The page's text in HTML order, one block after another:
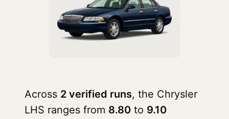
Across 2 verified runs, the Chrysler
LHS ranges from 8.80 to 9.10